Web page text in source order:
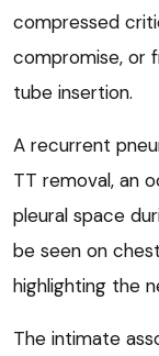
compressed
compromise, or
tube insertion.
A recurrent
TT removal, an
pleural space
be seen on
highlighting the
The intimate